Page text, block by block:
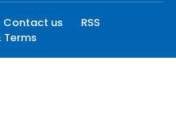
Contact us
RSS
Terms